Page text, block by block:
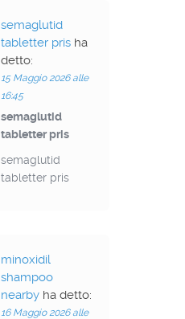
semaglutid
tabletter pris ha
detto:
15 Maggio 2026 alle
16:45
semaglutid
tabletter pris
semaglutid
tabletter pris
minoxidil
shampoo
nearby ha detto:
16 Maggio 2026 alle